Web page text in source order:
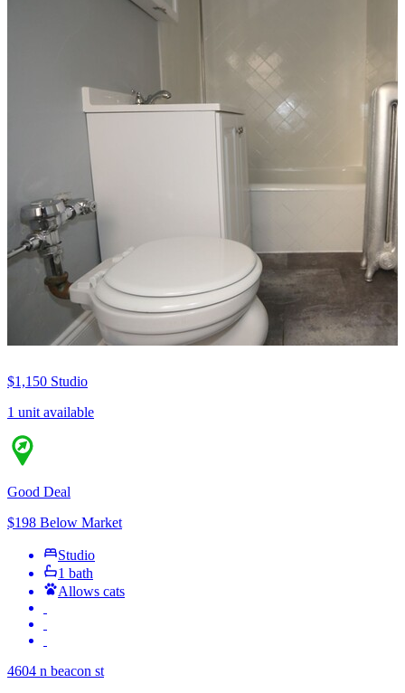
$1,150 Studio
1 unit available
Good Deal
$198 Below Market
Studio
1 bath
Allows cats
4604 n beacon st